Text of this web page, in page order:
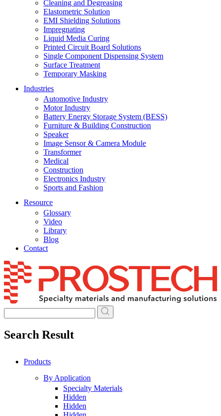
Cleaning and Degreasing
Elastometric Solution
EMI Shielding Solutions
Impregnating
Liquid Media Curing
Printed Circuit Board Solutions
Single Component Dispensing System
Surface Treatment
Temporary Masking
Industries
Automotive Industry
Motor Industry
Battery Energy Storage System (BESS)
Furniture & Building Construction
Speaker
Image Sensor & Camera Module
Transformer
Medical
Construction
Electronics Industry
Sports and Fashion
Resource
Glossary
Video
Library
Blog
Contact
Skip
to
content
Search Result
Products
By Application
Specialty Materials
Hidden
Hidden